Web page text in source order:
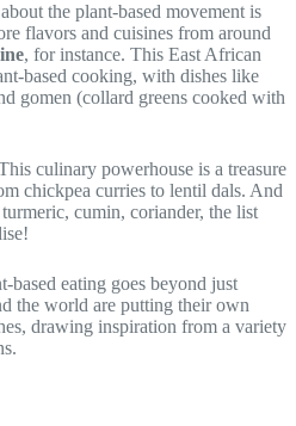
the plant-based movement is
flavors and cuisines from around
, for instance. This East African
based cooking, with dishes like
gomen (collard greens cooked with
culinary powerhouse is a treasure
chickpea curries to lentil dals. And
cumin, coriander, the list
eating goes beyond just
the world are putting their own
drawing inspiration from a variety